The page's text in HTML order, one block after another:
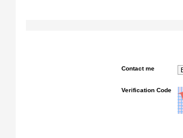
Contact me
Verification Code